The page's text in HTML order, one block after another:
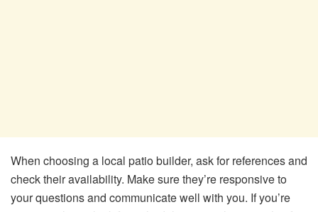
When choosing a local patio builder, ask for references and
check their availability. Make sure they’re responsive to
your questions and communicate well with you. If you’re